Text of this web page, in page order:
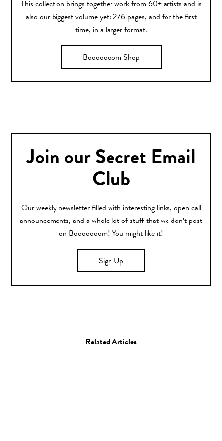
This collection brings together work from 60+ artists and is
also our biggest volume yet: 276 pages, and for the first
time, in a larger format.
Booooooom Shop
Join our Secret Email
Club
Our weekly newsletter filled with interesting links, open call
announcements, and a whole lot of stuff that we don’t post
on Booooooom! You might like it!
Sign Up
Related Articles